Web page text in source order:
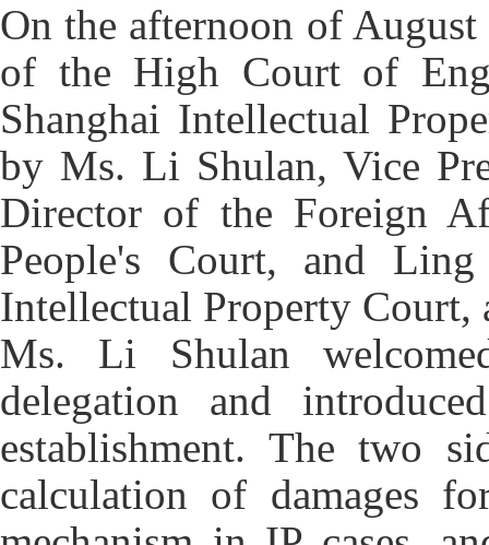
On the afternoon of
of the High Court of
Shanghai Intellectual
by Ms. Li Shulan, Vice
Director of the Foreign
People's Court, and
Intellectual Property Court,
Ms. Li Shulan
delegation and
establishment. The two
calculation of damages